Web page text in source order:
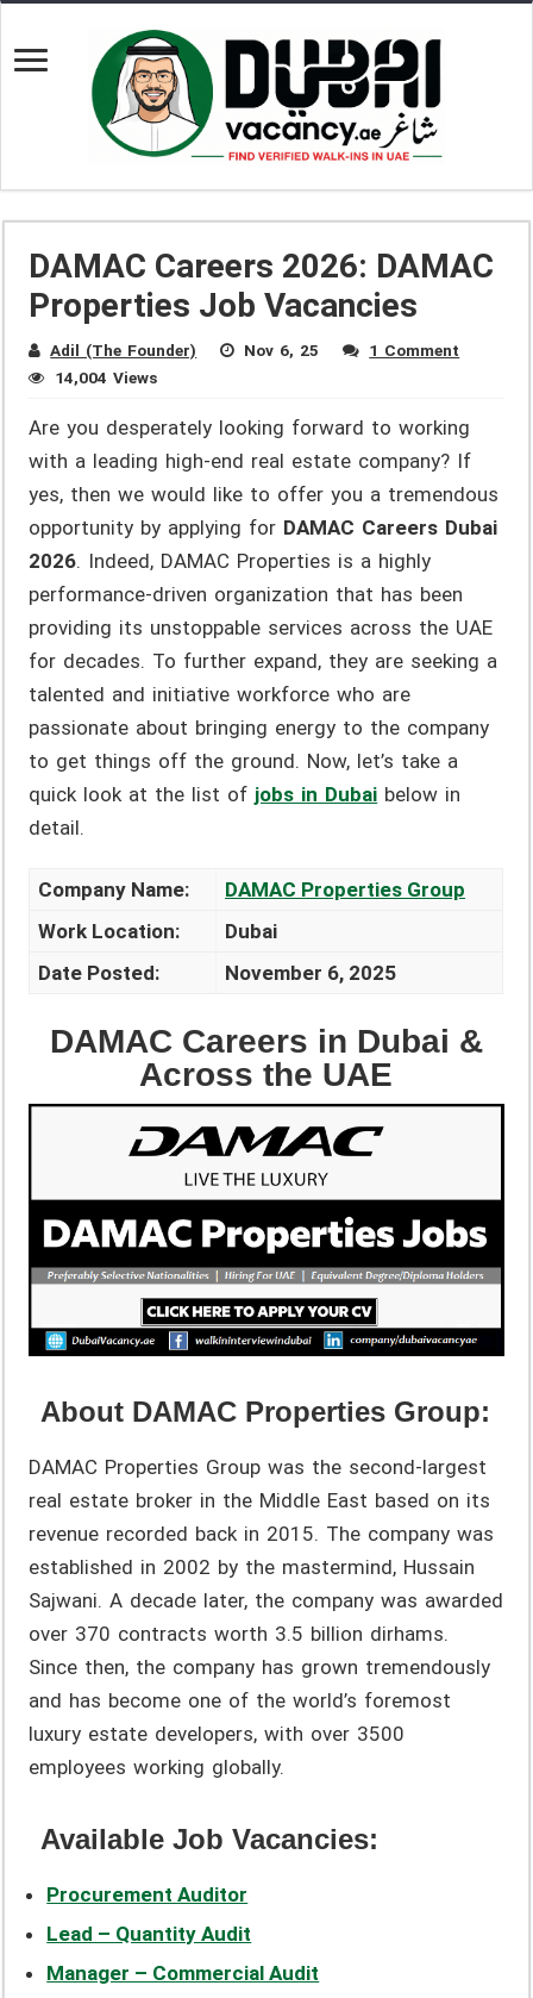
DAMAC Careers 2026: DAMAC
Properties Job Vacancies
Adil (The Founder) Nov 6, 25
1 Comment
14,004 Views
Are you desperately looking forward to working
with a leading high-end real estate company? If
yes, then we would like to offer you a tremendous
opportunity by applying for DAMAC Careers Dubai
2026. Indeed, DAMAC Properties is a highly
performance-driven organization that has been
providing its unstoppable services across the UAE
for decades. To further expand, they are seeking a
talented and initiative workforce who are
passionate about bringing energy to the company
to get things off the ground. Now, let’s take a
quick look at the list of jobs in Dubai below in
detail.
Company Name:
DAMAC Properties Group
Work Location:
Dubai
Date Posted:
November 6, 2025
DAMAC Careers in Dubai &
Across the UAE
About DAMAC Properties Group:
DAMAC Properties Group was the second-largest
real estate broker in the Middle East based on its
revenue recorded back in 2015. The company was
established in 2002 by the mastermind, Hussain
Sajwani. A decade later, the company was awarded
over 370 contracts worth 3.5 billion dirhams.
Since then, the company has grown tremendously
and has become one of the world’s foremost
luxury estate developers, with over 3500
employees working globally.
Available Job Vacancies:
Procurement Auditor
Lead – Quantity Audit
Manager – Commercial Audit